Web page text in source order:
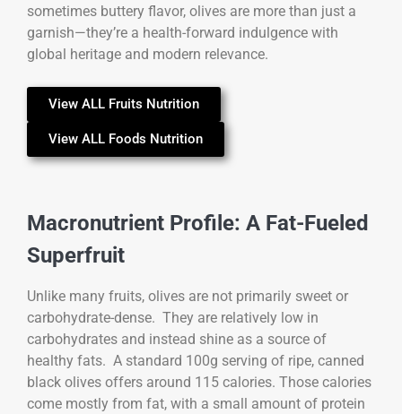
sometimes buttery flavor, olives are more than just a
garnish—they’re a health-forward indulgence with
global heritage and modern relevance.
View ALL Fruits Nutrition
View ALL Foods Nutrition
Macronutrient Profile: A Fat-Fueled
Superfruit
Unlike many fruits, olives are not primarily sweet or
carbohydrate-dense. They are relatively low in
carbohydrates and instead shine as a source of
healthy fats. A standard 100g serving of ripe, canned
black olives offers around 115 calories. Those calories
come mostly from fat, with a small amount of protein